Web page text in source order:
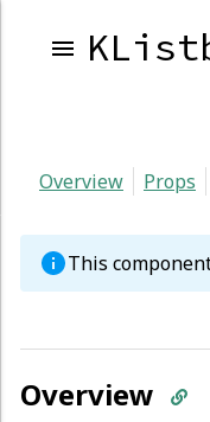
Overview Props
This
Overview